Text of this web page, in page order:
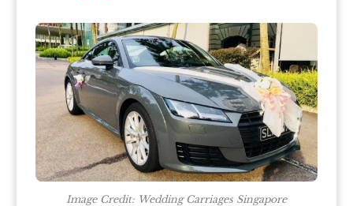
Image Credit: Wedding Carriages Singapore